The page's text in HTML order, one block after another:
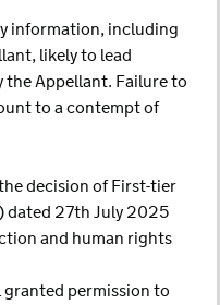
information, including
likely to lead
Appellant. Failure to
to a contempt of
decision of First-tier
dated 27th July 2025
and human rights
permission to